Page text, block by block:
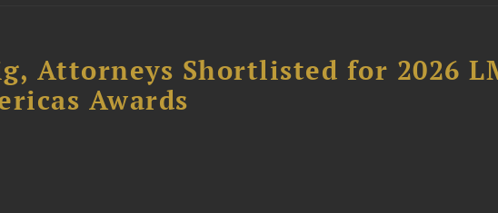
Attorneys Shortlisted for 2026
Awards